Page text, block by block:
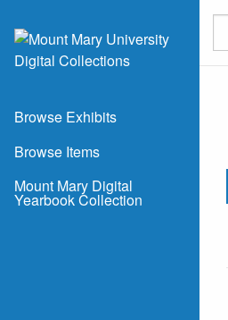
Browse Exhibits
Browse Items
Mount Mary Digital
Yearbook Collection